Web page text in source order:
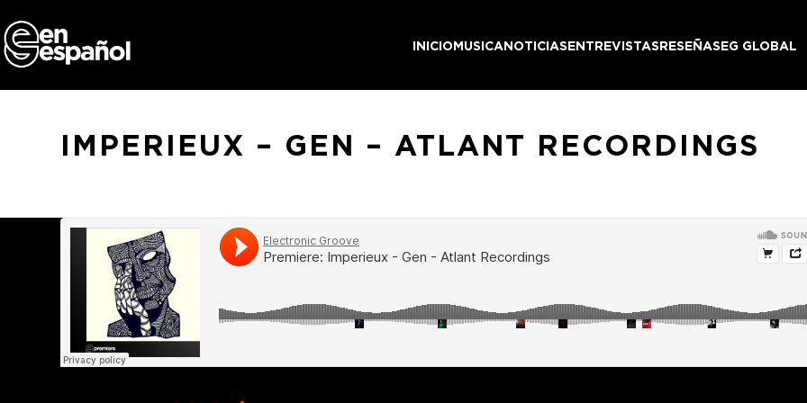
to
content
INICIOMUSICANOTICIASENTREVISTASRESEÑASEG GLOBAL
IMPERIEUX – GEN – ATLANT RECORDINGS